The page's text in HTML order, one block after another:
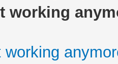
working